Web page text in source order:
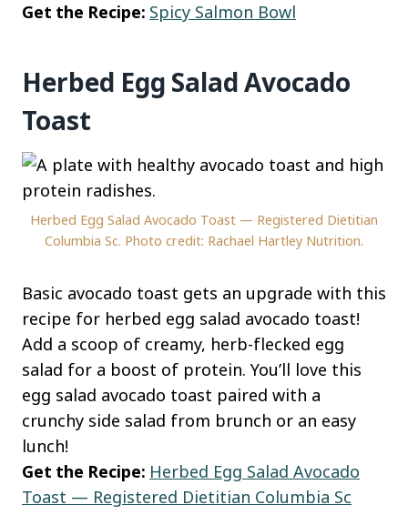
Get the Recipe: Spicy Salmon Bowl
Herbed Egg Salad Avocado
Toast
Herbed Egg Salad Avocado Toast — Registered Dietitian
Columbia Sc. Photo credit: Rachael Hartley Nutrition.
Basic avocado toast gets an upgrade with this
recipe for herbed egg salad avocado toast!
Add a scoop of creamy, herb-flecked egg
salad for a boost of protein. You’ll love this
egg salad avocado toast paired with a
crunchy side salad from brunch or an easy
lunch!
Get the Recipe: Herbed Egg Salad Avocado
Toast — Registered Dietitian Columbia Sc